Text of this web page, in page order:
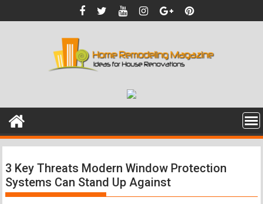
to
3 Key Threats Modern Window Protection
Systems Can Stand Up Against